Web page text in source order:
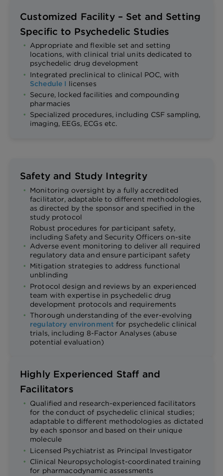
Customized Facility – Set and Setting
Specific to Psychedelic Studies
Appropriate and flexible set and setting
locations, with clinical trial units dedicated to
psychedelic drug development
Integrated preclinical to clinical POC, with
Schedule I licenses
Secure, locked facilities and compounding
pharmacies
Specialized procedures, including CSF sampling,
imaging, EEGs, ECGs etc.
Safety and Study Integrity
Monitoring oversight by a fully accredited
facilitator, adaptable to different methodologies,
as directed by the sponsor and specified in the
study protocol
Robust procedures for participant safety,
including Safety and Security Officers on-site
Adverse event monitoring to deliver all required
regulatory data and ensure participant safety
Mitigation strategies to address functional
unblinding
Protocol design and reviews by an experienced
team with expertise in psychedelic drug
development protocols and requirements
Thorough understanding of the ever-evolving
regulatory environment for psychedelic clinical
trials, including 8-Factor Analyses (abuse
potential evaluation)
Highly Experienced Staff and
Facilitators
Qualified and research-experienced facilitators
for the conduct of psychedelic clinical studies;
adaptable to different methodologies as dictated
by each sponsor and based on their unique
molecule
Licensed Psychiatrist as Principal Investigator
Clinical Neuropsychologist-coordinated training
for pharmacodynamic assessments